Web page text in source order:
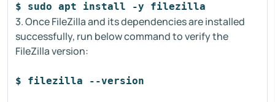
$ sudo apt install -y filezilla
3. Once FileZilla and its dependencies are installed
successfully, run below command to verify the
FileZilla version:
$ filezilla --version